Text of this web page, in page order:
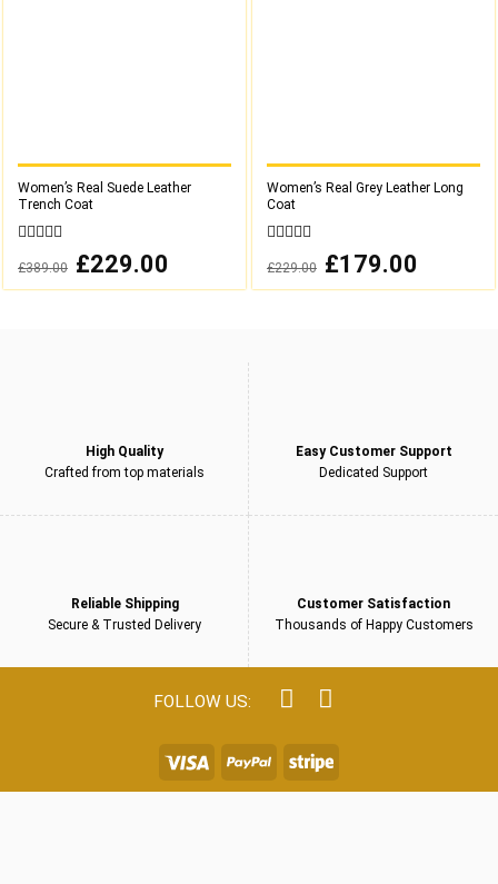
Women’s Real Suede Leather
Trench Coat
out
of
£389.00
Original
price
£229.00
Women’s Real Grey Leather Long
Coat
out
of
£229.00
Original
price
£179.00
High Quality
Crafted from top materials
Easy Customer Support
Dedicated Support
Reliable Shipping
Secure & Trusted Delivery
Customer Satisfaction
Thousands of Happy Customers